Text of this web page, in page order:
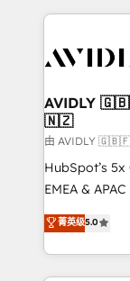
the
Healthcare -
we help: ✔️
optimization
and
and
programs, training,
partnerships,
revenue
🇳🇿
由 AVIDLY
HubSpot’s
EMEA &
experienced
Partner. 🚀 With 2,750+ HubSpot projects delivered
and 370+
we de-risk
菁英级5.0